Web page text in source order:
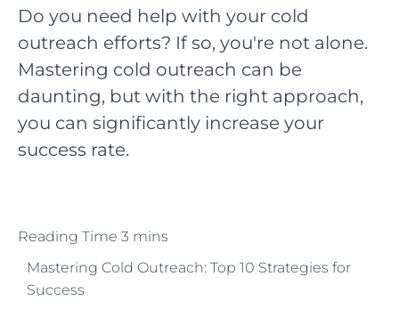
Do you need help with your cold
outreach efforts? If so, you're not alone.
Mastering cold outreach can be
daunting, but with the right approach,
you can significantly increase your
success rate.
Mastering Cold Outreach: Top 10 Strategies for
Success